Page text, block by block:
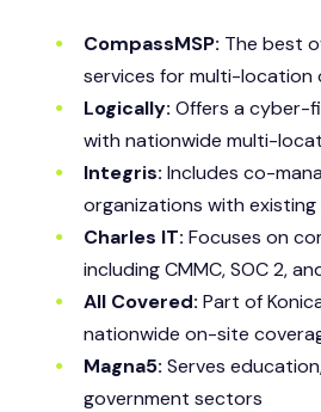
CompassMSP: The best
services for multi-location
Logically: Offers a cyber-
with nationwide multi-
Integris: Includes co-
organizations with
Charles IT: Focuses on
including CMMC, SOC 2,
All Covered: Part of
nationwide on-site
Magna5: Serves
government sectors